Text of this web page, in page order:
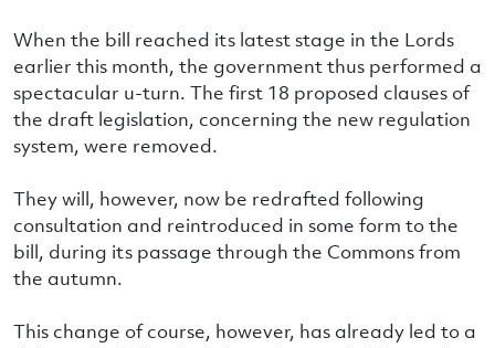
When the bill reached its latest stage in the Lords
earlier this month, the government thus performed a
spectacular u-turn. The first 18 proposed clauses of
the draft legislation, concerning the new regulation
system, were removed.
They will, however, now be redrafted following
consultation and reintroduced in some form to the
bill, during its passage through the Commons from
the autumn.
This change of course, however, has already led to a